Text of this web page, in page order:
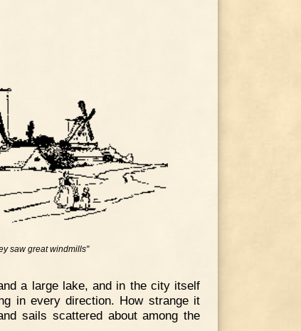
saw great windmills"
a large lake, and in the city itself
in every direction. How strange it
sails scattered about among the